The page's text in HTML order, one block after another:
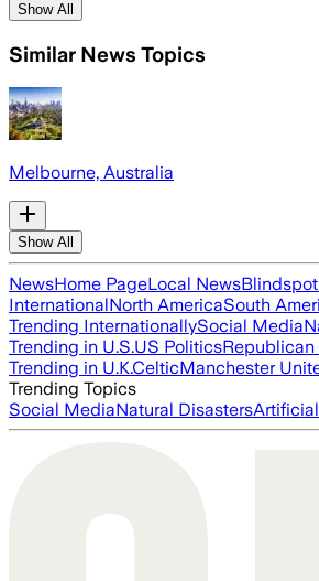
Show All
Similar News Topics
Melbourne, Australia
Show All
NewsHome PageLocal News
InternationalNorth AmericaSouth
Trending InternationallySocial Media
Trending in U.S.US PoliticsRepublican
Trending in U.K.CelticManchester
Trending Topics
Social MediaNatural Disasters